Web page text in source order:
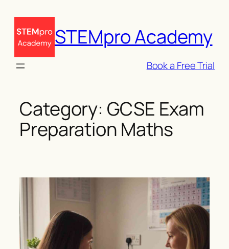
content
STEMpro Academy
Book a Free Trial
Category: GCSE Exam
Preparation Maths